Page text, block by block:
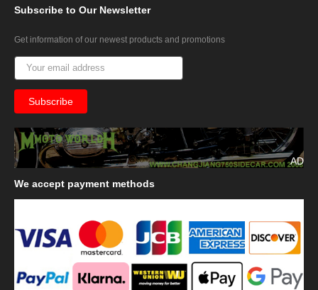
Subscribe to Our Newsletter
Get information of our newest products and promotions
AD
We accept payment methods